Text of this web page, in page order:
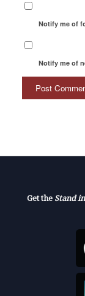
Notify me of
Notify me of
Get the Stand